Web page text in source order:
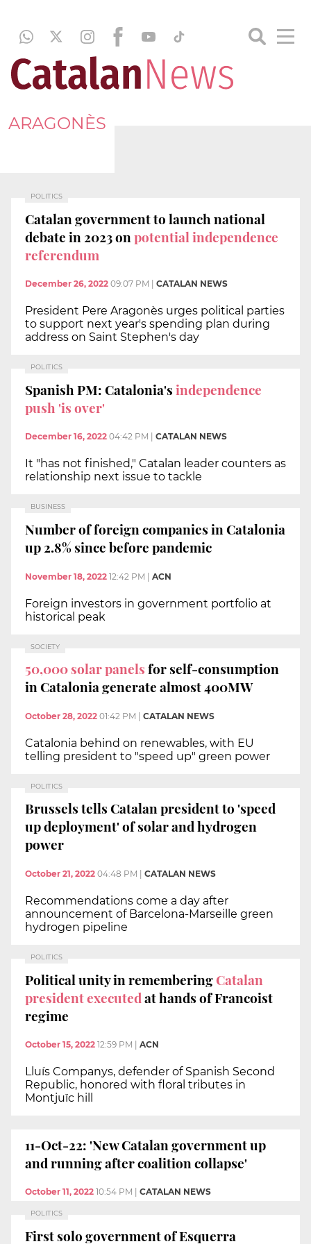
ARAGONÈS
POLITICS
Catalan government to launch national
debate in 2023 onpotential independence
referendum
December 26, 2022 09:07 PM CATALAN NEWS
President Pere Aragonès urges political parties
to support next year's spending plan during
address on Saint Stephen's day
POLITICS
Spanish PM: Catalonia'sindependence
push 'is over'
December 16, 2022 04:42 PM CATALAN NEWS
It "has not finished," Catalan leader counters as
relationship next issue to tackle
BUSINESS
Number of foreign companies in Catalonia
up 2.8% since before pandemic
November 18, 2022 12:42 PM | ACN
Foreign investors in government portfolio at
historical peak
SOCIETY
50,000 solar panelsfor self-consumption
in Catalonia generate almost 400MW
October 28, 2022 01:42 PM CATALAN NEWS
Catalonia behind on renewables, with EU
telling president to "speed up" green power
POLITICS
Brussels tells Catalan president to 'speed
up deployment' of solar and hydrogen
power
October 21, 2022 04:48 PM CATALAN NEWS
Recommendations come a day after
announcement of Barcelona-Marseille green
hydrogen pipeline
POLITICS
Political unity in rememberingCatalan
president executedat hands of Francoist
regime
October 15, 2022 12:59 PM ACN
Lluís Companys, defender of Spanish Second
Republic, honored with floral tributes in
Montjuïc hill
11-Oct-22: 'New Catalan government up
and running after coalition collapse'
October 11, 2022 10:54 PM CATALAN NEWS
POLITICS
First solo government of Esquerra